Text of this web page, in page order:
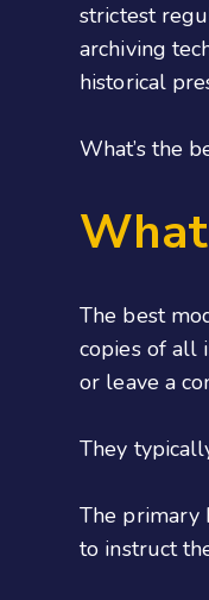
strictest
archiving
historical
What’s the
The best
copies of all
or leave a
They
The primary
to instruct